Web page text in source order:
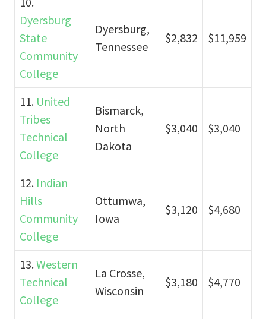
Dyersburg
State
Community
College
Dyersburg,
Tennessee
$2,832 $11,959
11. United
Tribes
Technical
College
Bismarck,
North
Dakota
$3,040 $3,040
12. Indian
Hills
Community
College
Ottumwa,
Iowa
$3,120 $4,680
13.Western
Technical
College
La Crosse,
Wisconsin
$3,180 $4,770